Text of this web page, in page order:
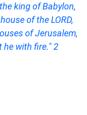
king of Babylon,
of the LORD,
of Jerusalem,
he with fire." 2